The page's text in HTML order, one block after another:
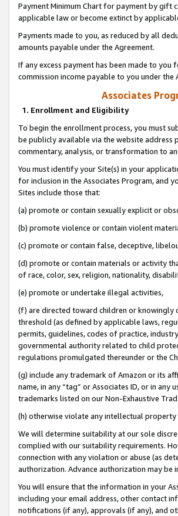
Payment Minimum Chart for payment by gift
applicable law or become extinct by
Payments made to you, as reduced by all
amounts payable under the Agreement.
If any excess payment has been made to
commission income payable to you under the
Associates
1. Enrollment and Eligibility
To begin the enrollment process, you must
be publicly available via the website
commentary, analysis, or transformation to
You must identify your Site(s) in your
for inclusion in the Associates Program, and
Sites include those that:
(a) promote or contain sexually explicit or
(b) promote violence or contain violent
(c) promote or contain false, deceptive,
(d) promote or contain materials or activity
of race, color, sex, religion, nationality,
(e) promote or undertake illegal activities,
(f) are directed toward children or knowingly
threshold (as defined by applicable laws,
permits, guidelines, codes of practice,
governmental authority related to child
regulations promulgated thereunder or the
(g) include any trademark of Amazon or its
name, in any “tag” or Associates ID, or in
trademarks listed on our Non-Exhaustive
(h) otherwise violate any intellectual property
We will determine suitability at our sole
complied with our suitability requirements.
connection with any violation or abuse (as
authorization. Advance authorization may
You will ensure that the information in your
including your email address, other contact
notifications (if any), approvals (if any), and